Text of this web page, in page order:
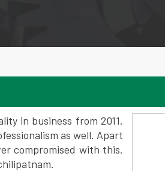
in business from 2011.
as well. Apart
compromised with this.